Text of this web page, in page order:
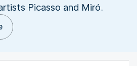
Picasso and Miró.